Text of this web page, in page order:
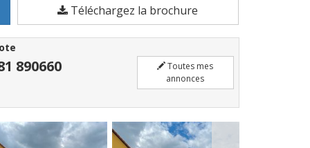
un
Bateau
moteur
mètres
Téléchargez la brochure
890660
Toutes mes
annonces